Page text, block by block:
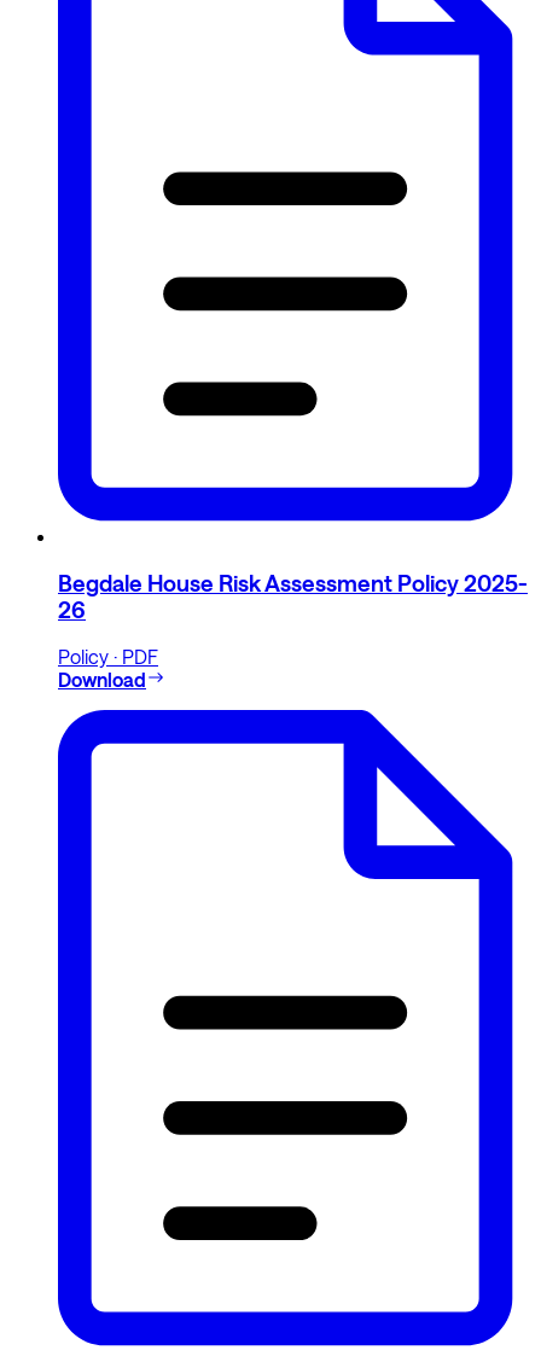
Begdale House Risk Assessment Policy 2025-
26
Policy · PDF
Download